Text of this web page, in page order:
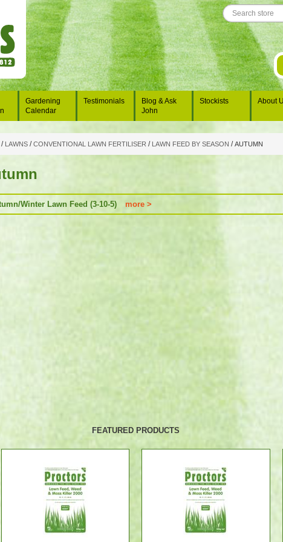
Gardening
Calendar
Testimonials
Blog & Ask
John
Stockists About
/ LAWNS / CONVENTIONAL LAWN FERTILISER / LAWN FEED BY SEASON / AUTUMN
Winter Lawn Feed (3-10-5) more >
FEATURED PRODUCTS